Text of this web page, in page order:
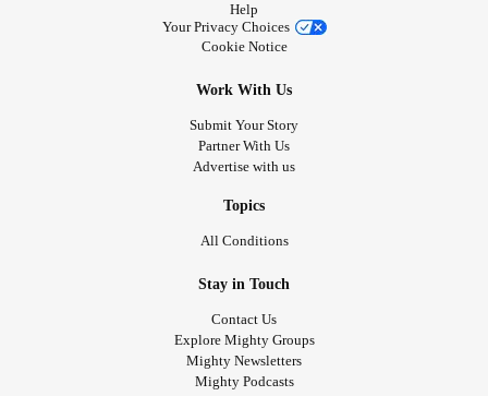
Help
Your Privacy Choices
Cookie Notice
Work With Us
Submit Your Story
Partner With Us
Advertise with us
Topics
All Conditions
Stay in Touch
Contact Us
Explore Mighty Groups
Mighty Newsletters
Mighty Podcasts